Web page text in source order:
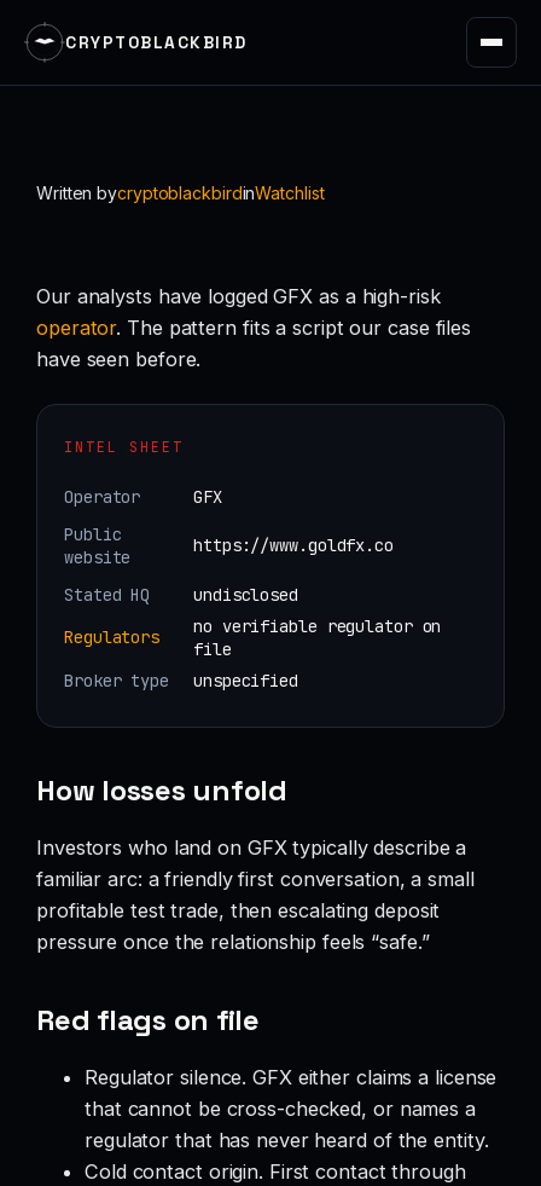
CRYPTOBLACKBIRD
Written bycryptoblackbirdinWatchlist
Our analysts have logged GFX as a high-risk
operator. The pattern fits a script our case files
have seen before.
INTEL SHEET
Operator
GFX
Public
website
https://www.goldfx.co
Stated HQ
undisclosed
Regulators
no verifiable regulator on
file
Broker type
unspecified
How losses unfold
Investors who land on GFX typically describe a
familiar arc: a friendly first conversation, a small
profitable test trade, then escalating deposit
pressure once the relationship feels “safe.”
Red flags on file
Regulator silence. GFX either claims a license
that cannot be cross-checked, or names a
regulator that has never heard of the entity.
Cold contact origin. First contact through